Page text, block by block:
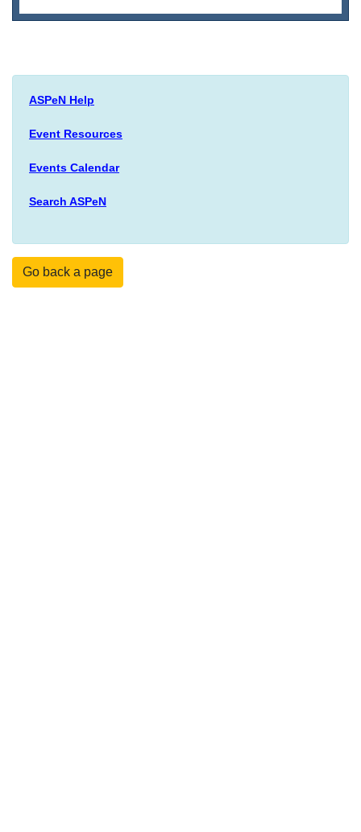
ASPeN Help
Event Resources
Events Calendar
Search ASPeN
Go back a page